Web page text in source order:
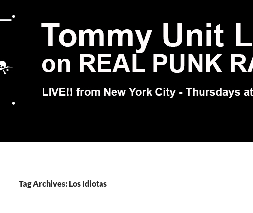
Tag Archives: Los Idiotas